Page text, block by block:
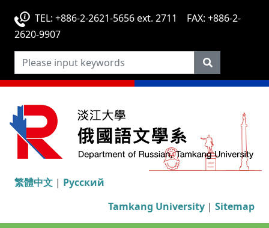
TEL: +886-2-2621-5656 ext. 2711 FAX: +886-2-
2620-9907
繁體中文 | Русский
Tamkang University | Sitemap